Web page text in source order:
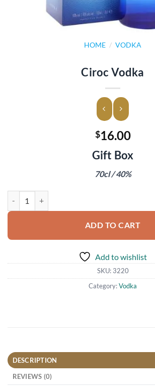
HOME / VODKA
Ciroc Vodka
$16.00
Gift Box
70cl / 40%
ADD TO CART
Add to wishlist
SKU: 3220
Category:Vodka
DESCRIPTION
REVIEWS (0)